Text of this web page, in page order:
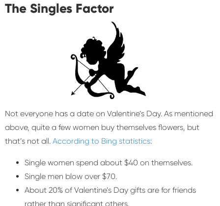
The Singles Factor
Not everyone has a date on Valentine’s Day. As mentioned
above, quite a few women buy themselves flowers, but
that’s not all. According to Bing statistics:
Single women spend about $40 on themselves.
Single men blow over $70.
About 20% of Valentine’s Day gifts are for friends
rather than significant others.